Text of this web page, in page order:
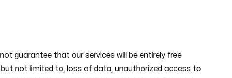
guarantee that our services will be entirely free
but not limited to, loss of data, unauthorized access to